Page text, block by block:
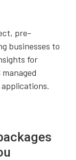
pre-
businesses to
for